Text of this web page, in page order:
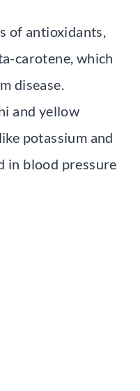
of antioxidants,
carotene, which
disease.
and yellow
potassium and
in blood pressure